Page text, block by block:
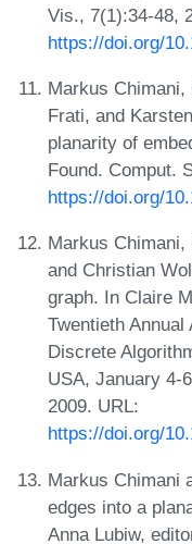
Vis., 7(1):34-48,
https://doi.org/
Markus
Frati, and
planarity of
Found. Comput.
https://doi.org/
Markus Chimani,
and Christian
graph. In Claire
Twentieth
Discrete
USA, January 4-
2009. URL:
https://doi.org/
Markus Chimani
edges into a
Anna Lubiw,